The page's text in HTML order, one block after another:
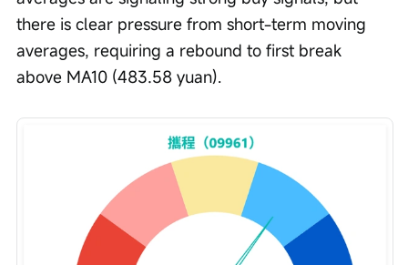
there is clear pressure from short-term moving
averages, requiring a rebound to first break
above MA10 (483.58 yuan).